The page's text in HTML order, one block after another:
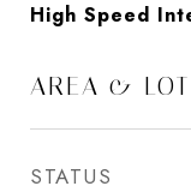
High Speed
AREA & LOT
STATUS